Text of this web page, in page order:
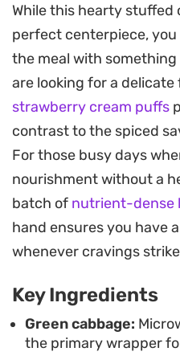
The signature tang
of tomato paste, fresh
pomegranate molasses,
richness of the meat. As
slow for several hours,
into a deeply satisfying,
worth the patience
preparation.
Preparing this meal is
the cabbage in the
manageable. When
cabbage rolls offer a
lemon and molasses
While this hearty stuffed
perfect centerpiece,
the meal with
are looking for a delicate
strawberry cream puffs
contrast to the spiced
For those busy days
nourishment without a
batch of nutrient-dense
hand ensures you have
whenever cravings
Key Ingredients
Green cabbage:
the primary wrapper